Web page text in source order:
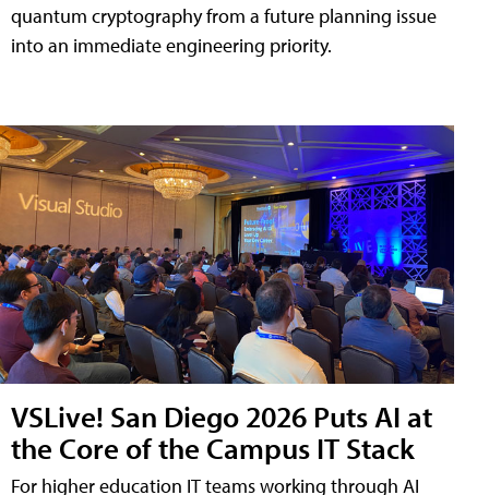
quantum cryptography from a future planning issue
into an immediate engineering priority.
VSLive! San Diego 2026 Puts AI at
the Core of the Campus IT Stack
For higher education IT teams working through AI